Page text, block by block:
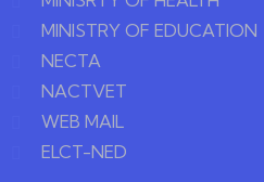
MINISTRY OF EDUCATION
NECTA
NACTVET
WEB MAIL
ELCT-NED